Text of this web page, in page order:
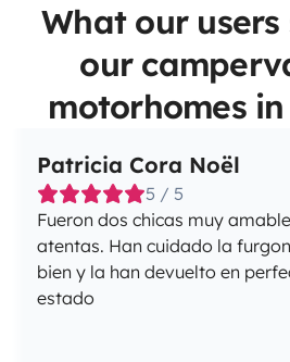
What our
our
motorhomes
Patricia Cora Noël
5 / 5
Fueron dos chicas muy
atentas. Han cuidado la
bien y la han devuelto en
estado